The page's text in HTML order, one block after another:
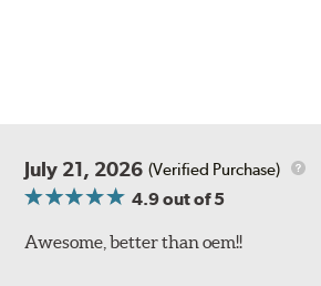
July 21, 2026 (Verified Purchase)
4.9out of 5
Awesome, better than oem!!